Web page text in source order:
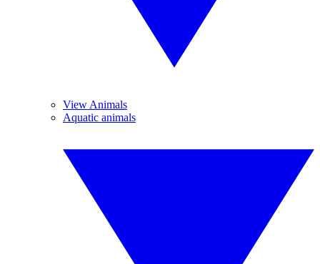
View Animals
Aquatic animals